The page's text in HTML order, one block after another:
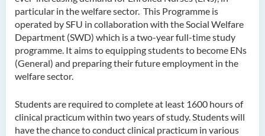
particular in the welfare sector. This Programme is
operated by SFU in collaboration with the Social Welfare
Department (SWD) which is a two-year full-time study
programme. It aims to equipping students to become ENs
(General) and preparing their future employment in the
welfare sector.
Students are required to complete at least 1600 hours of
clinical practicum within two years of study. Students will
have the chance to conduct clinical practicum in various
Tuition Fee
Higher Diploma in Health
Care (Full-time / Part-time)
Higher Diploma in Human
Services